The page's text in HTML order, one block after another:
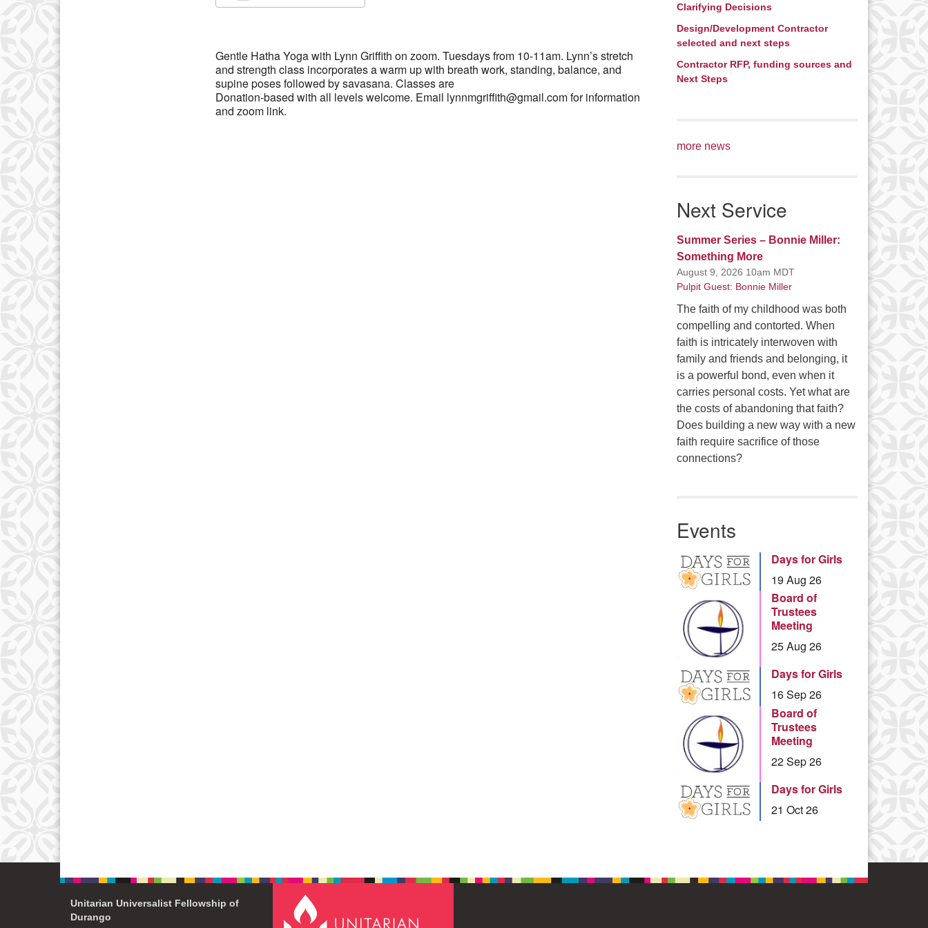
Gentle Hatha Yoga with Lynn Griffith on zoom. Tuesdays from 10-11am. Lynn’s stretch
and strength class incorporates a warm up with breath work, standing, balance, and
supine poses followed by savasana. Classes are
Donation-based with all levels welcome. Email lynnmgriffith@gmail.com for information
and zoom link.
Clarifying Decisions
Design/Development Contractor
selected and next steps
Contractor RFP, funding sources and
Next Steps
more news
Next Service
Summer Series – Bonnie Miller:
Something More
August 9, 2026 10am MDT
Pulpit Guest: Bonnie Miller
The faith of my childhood was both
compelling and contorted. When
faith is intricately interwoven with
family and friends and belonging, it
is a powerful bond, even when it
carries personal costs. Yet what are
the costs of abandoning that faith?
Does building a new way with a new
faith require sacrifice of those
connections?
Events
Days for Girls
19 Aug 26
Board of
Trustees
Meeting
25 Aug 26
Days for Girls
16 Sep 26
Board of
Trustees
Meeting
22 Sep 26
Days for Girls
21 Oct 26
Unitarian Universalist Fellowship of
Durango